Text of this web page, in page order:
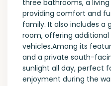
three bathrooms, a
providing comfort and
family. It also includes a
room, offering
vehicles.Among its
and a private south-
sunlight all day, perfect
enjoyment during the